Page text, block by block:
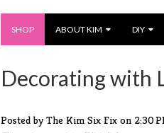
SHOP ABOUT KIM DIY
Decorating with
Posted by The Kim Six Fix on 2:30